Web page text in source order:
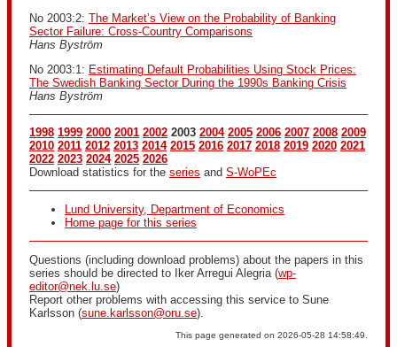
No 2003:2: The Market’s View on the Probability of Banking
Sector Failure: Cross-Country Comparisons
Hans Byström
No 2003:1: Estimating Default Probabilities Using Stock Prices:
The Swedish Banking Sector During the 1990s Banking Crisis
Hans Byström
1998 1999 2000 2001 2002 2003 2004 2005 2006 2007 2008 2009
2010 2011 2012 2013 2014 2015 2016 2017 2018 2019 2020 2021
2022 2023 2024 2025 2026
Download statistics for the series and S-WoPEc
Lund University, Department of Economics
Home page for this series
Questions (including download problems) about the papers in this
series should be directed to Iker Arregui Alegria (wp-
editor@nek.lu.se)
Report other problems with accessing this service to Sune
Karlsson (sune.karlsson@oru.se).
This page generated on 2026-05-28 14:58:49.